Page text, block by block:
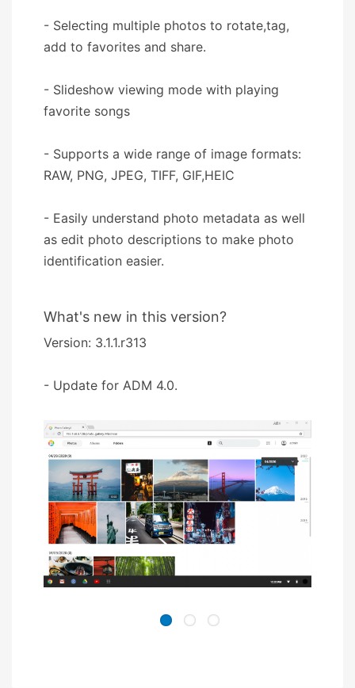
- Selecting multiple photos to rotate,tag,
add to favorites and share.
- Slideshow viewing mode with playing
favorite songs
- Supports a wide range of image formats:
RAW, PNG, JPEG, TIFF, GIF,HEIC
- Easily understand photo metadata as well
as edit photo descriptions to make photo
identification easier.
What's new in this version?
Version: 3.1.1.r313
- Update for ADM 4.0.